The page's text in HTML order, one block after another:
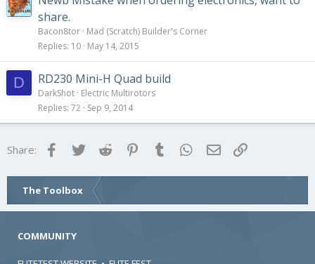
share.
Bacon8tor Mad (Scratch) Builder's Corner
Replies 10 May 14, 2015
D RD230 Mini-H Quad build
DarkShot Electric Multirotors
Replies 72 Sep 9, 2014
Share: FacebookTwitter Reddit Pinterest
Tumblr WhatsApp
Email
The Toolbox
COMMUNITY